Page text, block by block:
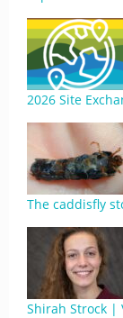
2026 Site
The caddisfly
Shirah Strock |